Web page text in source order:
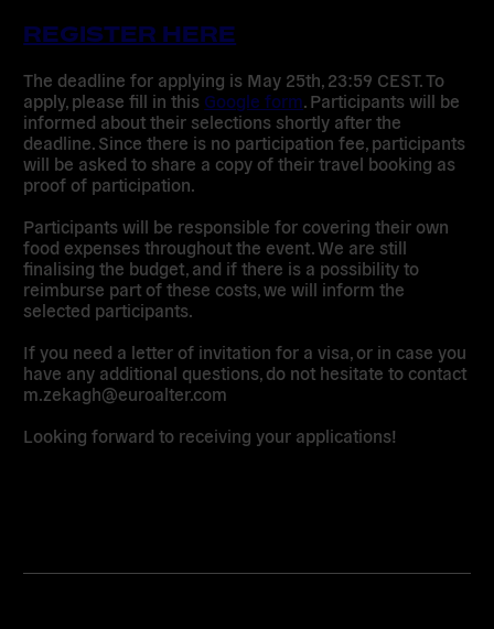
REGISTER HERE
The deadline for applying is May 25th, 23:59 CEST. To
apply, please fill in this Google form . Participants will be
informed about their selections shortly after the
deadline. Since there is no participation fee, participants
will be asked to share a copy of their travel booking as
proof of participation.
Participants will be responsible for covering their own
food expenses throughout the event. We are still
finalising the budget, and if there is a possibility to
reimburse part of these costs, we will inform the
selected participants.
If you need a letter of invitation for a visa, or in case you
have any additional questions, do not hesitate to contact
m.zekagh@euroalter.com
Looking forward to receiving your applications!